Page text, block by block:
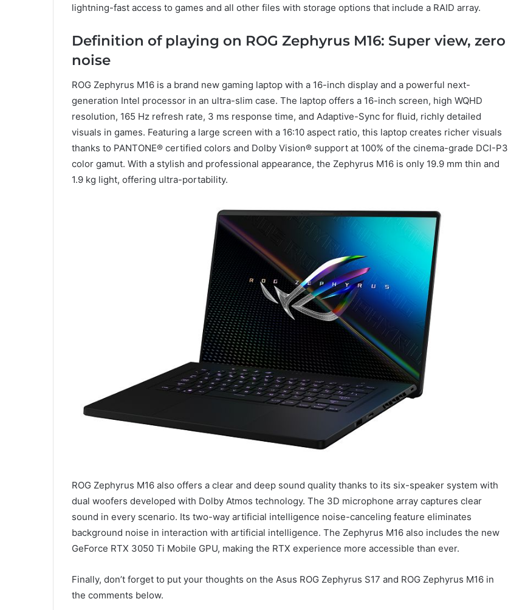
lightning-fast access to games and all other files with storage options that include a RAID array.
Definition of playing on ROG Zephyrus M16: Super view, zero
noise
ROG Zephyrus M16 is a brand new gaming laptop with a 16-inch display and a powerful next-
generation Intel processor in an ultra-slim case. The laptop offers a 16-inch screen, high WQHD
resolution, 165 Hz refresh rate, 3 ms response time, and Adaptive-Sync for fluid, richly detailed
visuals in games. Featuring a large screen with a 16:10 aspect ratio, this laptop creates richer visuals
thanks to PANTONE® certified colors and Dolby Vision® support at 100% of the cinema-grade DCI-P3
color gamut. With a stylish and professional appearance, the Zephyrus M16 is only 19.9 mm thin and
1.9 kg light, offering ultra-portability.
ROG Zephyrus M16 also offers a clear and deep sound quality thanks to its six-speaker system with
dual woofers developed with Dolby Atmos technology. The 3D microphone array captures clear
sound in every scenario. Its two-way artificial intelligence noise-canceling feature eliminates
background noise in interaction with artificial intelligence. The Zephyrus M16 also includes the new
GeForce RTX 3050 Ti Mobile GPU, making the RTX experience more accessible than ever.
Finally, don’t forget to put your thoughts on the Asus ROG Zephyrus S17 and ROG Zephyrus M16 in
the comments below.